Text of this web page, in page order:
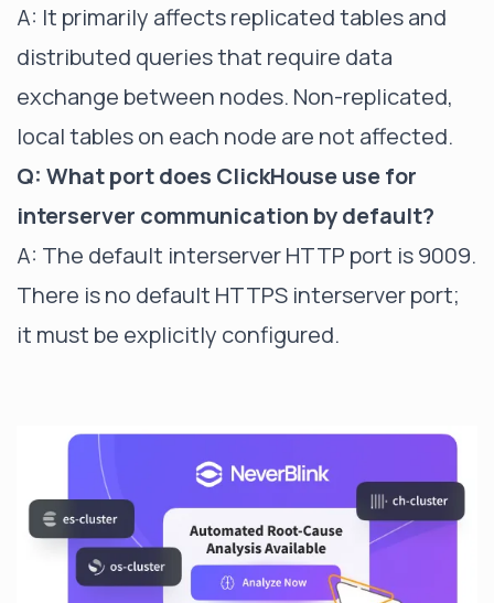
A: It primarily affects replicated tables and
distributed queries that require data
exchange between nodes. Non-replicated,
local tables on each node are not affected.
Q: What port does ClickHouse use for
interserver communication by default?
A: The default interserver HTTP port is 9009.
There is no default HTTPS interserver port;
it must be explicitly configured.